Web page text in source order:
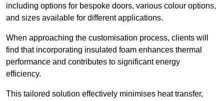
including options for bespoke doors, various colour options,
and sizes available for different applications.
When approaching the customisation process, clients will
find that incorporating insulated foam enhances thermal
performance and contributes to significant energy
efficiency.
This tailored solution effectively minimises heat transfer,